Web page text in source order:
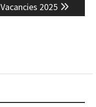
Vacancies 2025